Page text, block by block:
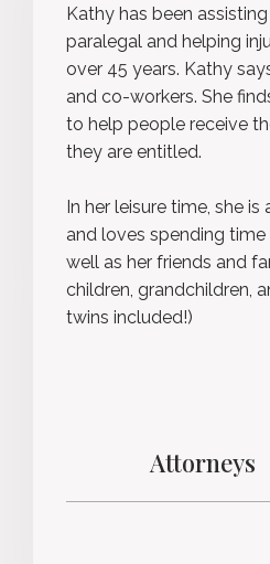
Kathy has been
paralegal and helping
over 45 years. Kathy
and co-workers. She
to help people receive
they are entitled.
In her leisure time, she
and loves spending time
well as her friends and
children, grandchildren,
twins included!)
Attorneys